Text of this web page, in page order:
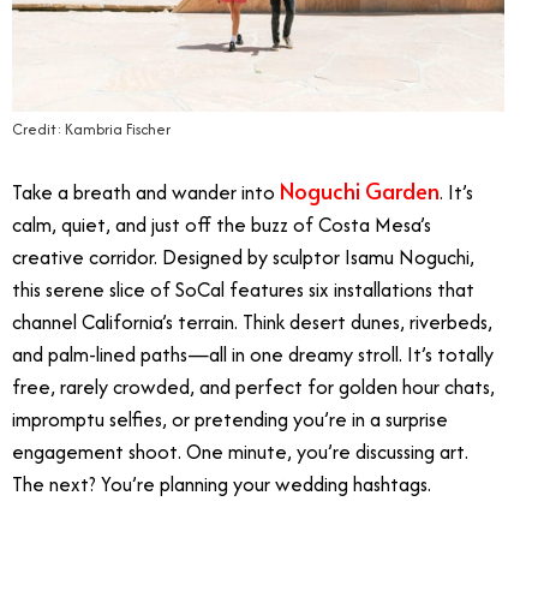
Credit: Kambria Fischer
Take a breath and wander into Noguchi Garden. It’s
calm, quiet, and just off the buzz of Costa Mesa’s
creative corridor. Designed by sculptor Isamu Noguchi,
this serene slice of SoCal features six installations that
channel California’s terrain. Think desert dunes, riverbeds,
and palm-lined paths—all in one dreamy stroll. It’s totally
free, rarely crowded, and perfect for golden hour chats,
impromptu selfies, or pretending you’re in a surprise
engagement shoot. One minute, you’re discussing art.
The next? You’re planning your wedding hashtags.